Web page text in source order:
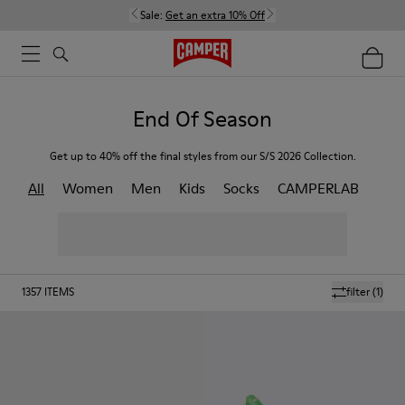
Sale: Get an extra 10% Off
End Of Season
Get up to 40% off the final styles from our S/S 2026 Collection.
All Women Men Kids Socks CAMPERLAB
filter(1)
1357 ITEMS